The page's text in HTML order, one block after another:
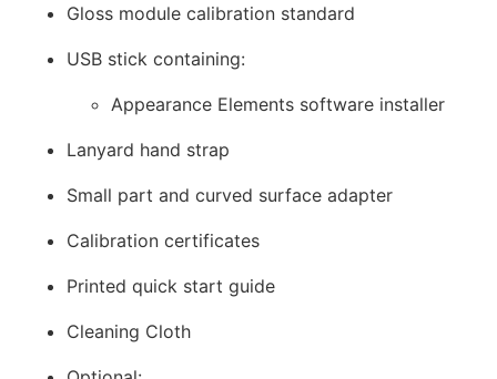
Gloss module calibration standard
USB stick containing:
Appearance Elements software installer
Lanyard hand strap
Small part and curved surface adapter
Calibration certificates
Printed quick start guide
Cleaning Cloth